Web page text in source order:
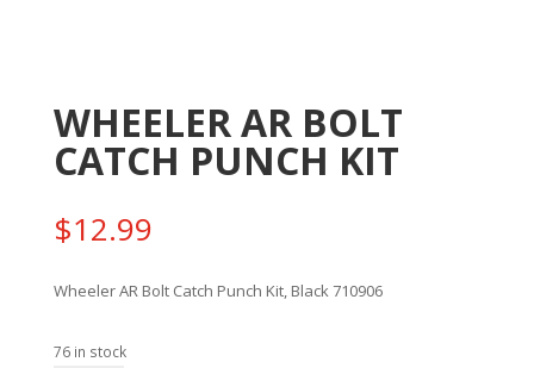
WHEELER AR BOLT
CATCH PUNCH KIT
$12.99
Wheeler AR Bolt Catch Punch Kit, Black 710906
76 in stock